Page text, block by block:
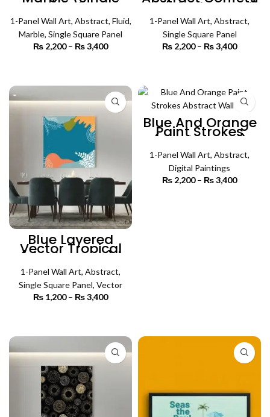
Panel) | Abstract
Wall Art
1-Panel Wall Art, Abstract, Fluid,
Marble, Single Square Panel
₨ 2,200 – ₨3,400
₨ 3,400
Art (Single Panel)
| Abstract Wall Art
1-Panel Wall Art, Abstract,
Single Square Panel
₨ 2,200 – ₨3,400
₨ 3,400
Blue Layered
Vector Tropical
(Single Panel) |
Abstract Wall Art
1-Panel Wall Art, Abstract,
Single Square Panel, Vector
₨ 1,200 – ₨3,400
₨ 3,400
Blue And Orange
Paint Strokes
(Single Panel)
Abstract Wall Art
1-Panel Wall Art, Abstract,
Digital Paintings
₨ 2,200 – ₨3,400